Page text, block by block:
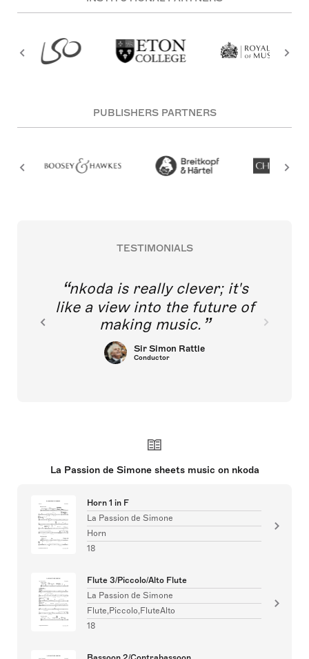
PUBLISHERS PARTNERS
TESTIMONIALS
nkoda is really clever; it's
like a view into the future of
making music.
Sir Simon Rattle
Conductor
La Passion de Simone sheets music on nkoda
Horn 1 in F
La Passion de Simone
Horn
18
Flute 3/Piccolo/Alto Flute
La Passion de Simone
Flute,Piccolo,FluteAlto
18